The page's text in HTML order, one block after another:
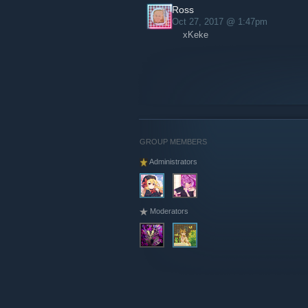
Ross
Oct 27, 2017 @ 1:47pm
xKeke
GROUP MEMBERS
Administrators
Moderators